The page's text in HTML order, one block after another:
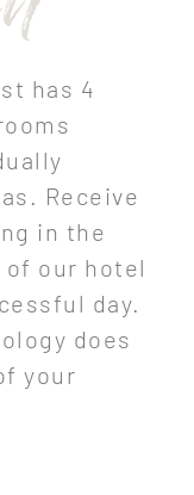
has 4
Receive
in the
our hotel
day.
does
your